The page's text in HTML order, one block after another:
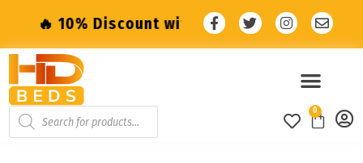
with code: SALE10 🔥 🔥 10%
0